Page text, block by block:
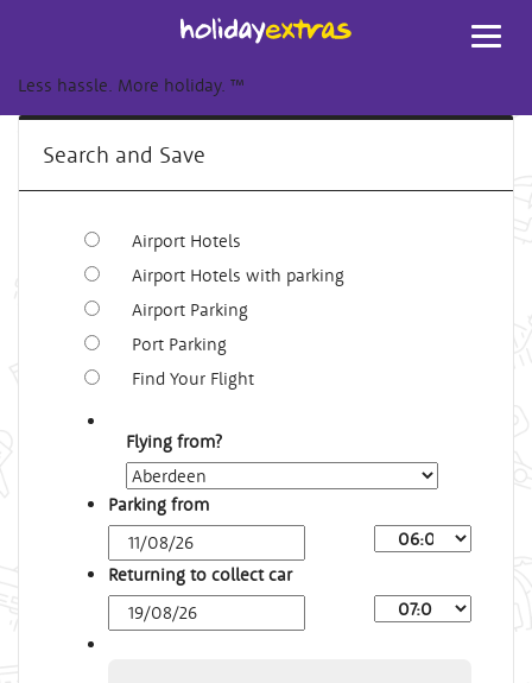
Less hassle. More holiday. ™
Search and Save
Airport Hotels
Airport Hotels with parking
Airport Parking
Port Parking
Find Your Flight
Flying from?
Parking from
Arrival
Returning to collect car
Depart